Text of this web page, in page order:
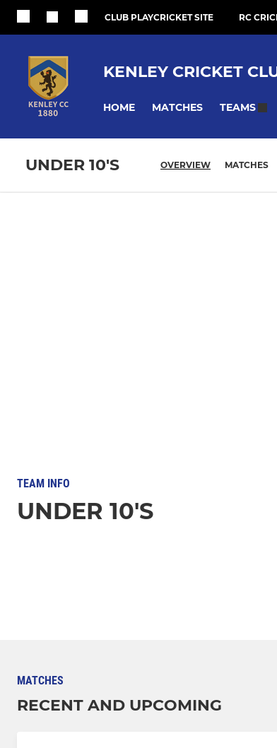
CLUB PLAYCRICKET SITE RC
KENLEY CRICKET
HOME MATCHES TEAMS
UNDER 10'S OVERVIEW MATCHES
TEAM INFO
UNDER 10'S
MATCHES
RECENT AND UPCOMING